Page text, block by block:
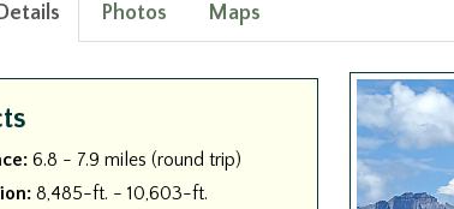
Photos Maps
6.8 - 7.9 miles (round trip)
8,485-ft. - 10,603-ft.